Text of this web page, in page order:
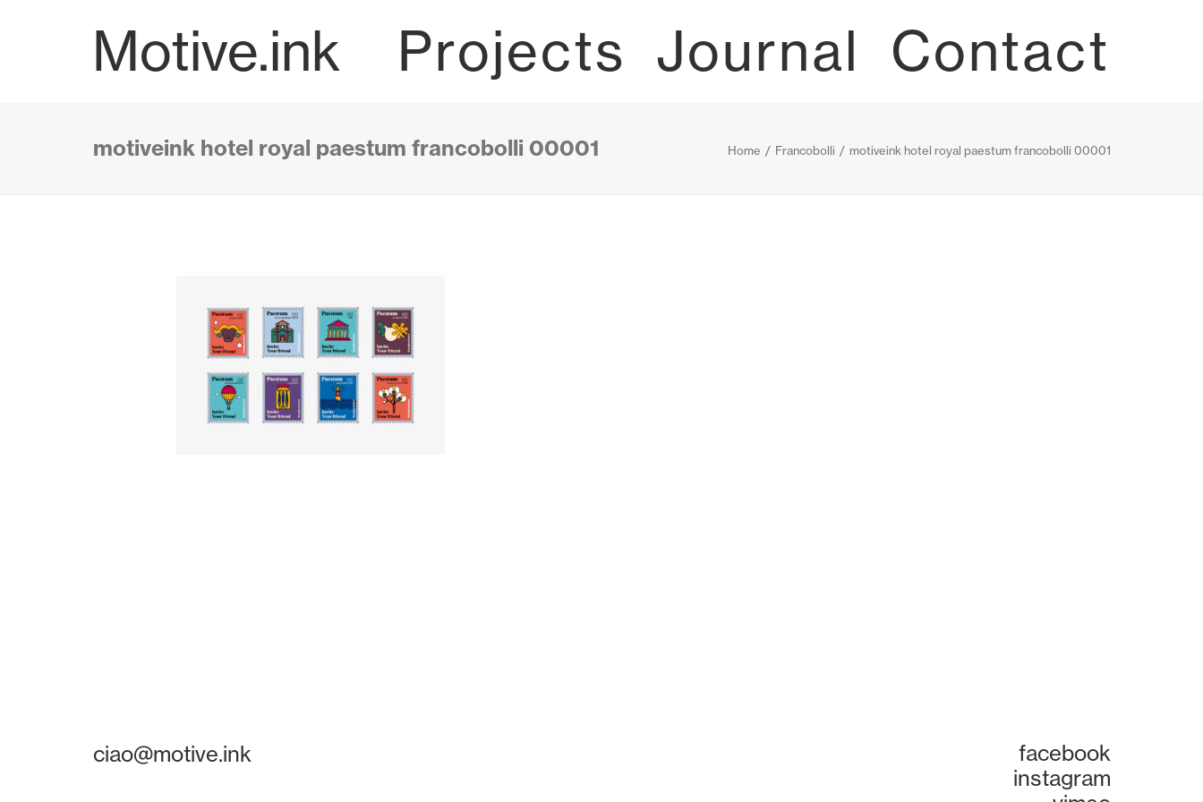
Motive.ink Projects Journal Contact
motiveink hotel royal paestum francobolli 00001 Home Francobolli motiveink hotel royal paestum francobolli 00001
ciao@motive.ink
facebook
instagram